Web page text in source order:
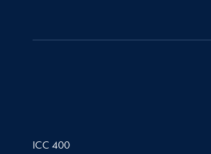
ICC 400